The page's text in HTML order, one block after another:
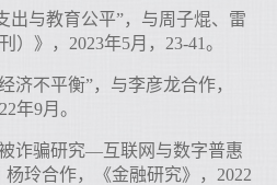
出与教育公平”，与周子焜、雷
）》，2023年5月，23-41。
济不平衡”，与李彦龙合作，
年9月。
诈骗研究—互联网与数字普惠
玲合作，《金融研究》，2022